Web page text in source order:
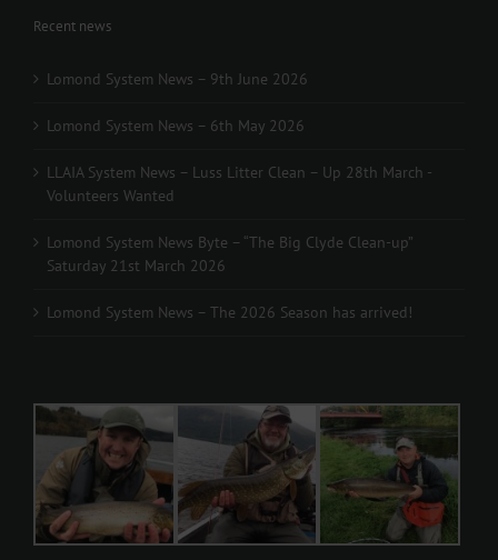
Recent news
Lomond System News – 9th June 2026
Lomond System News – 6th May 2026
LLAIA System News – Luss Litter Clean – Up 28th March -
Volunteers Wanted
Lomond System News Byte – “The Big Clyde Clean-up”
Saturday 21st March 2026
Lomond System News – The 2026 Season has arrived!